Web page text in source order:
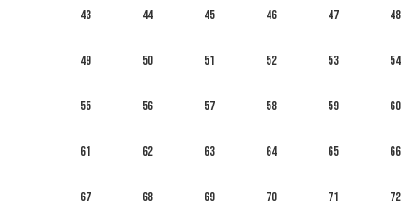
43 44 45 46 47 48
49 50 51 52 53 54
55 56 57 58 59 60
61 62 63 64 65 66
67 68 69 70 71 72